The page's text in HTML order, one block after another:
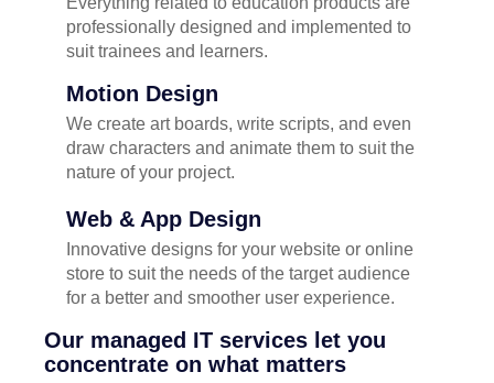
professionally designed and implemented to
suit trainees and learners.
Motion Design
We create art boards, write scripts, and even
draw characters and animate them to suit the
nature of your project.
Web & App Design
Innovative designs for your website or online
store to suit the needs of the target audience
for a better and smoother user experience.
Our managed IT services let you
concentrate on what matters